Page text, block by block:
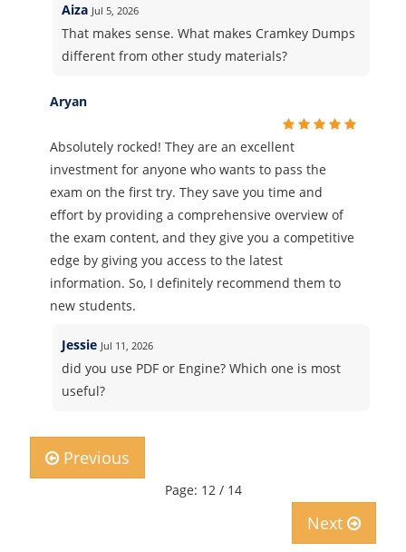
Aiza Jul 5, 2026
That makes sense. What makes Cramkey Dumps
different from other study materials?
Aryan
Absolutely rocked! They are an excellent
investment for anyone who wants to pass the
exam on the first try. They save you time and
effort by providing a comprehensive overview of
the exam content, and they give you a competitive
edge by giving you access to the latest
information. So, I definitely recommend them to
new students.
Jessie Jul 11, 2026
did you use PDF or Engine? Which one is most
useful?
Previous
Page: 12 / 14
Next